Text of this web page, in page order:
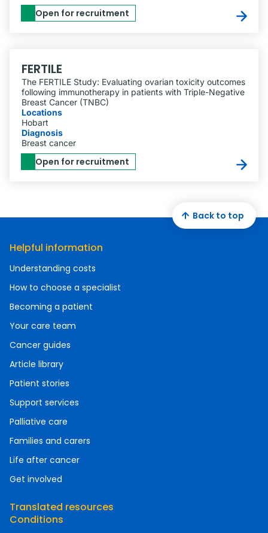
Open for recruitment
FERTILE
The FERTILE Study: Evaluating ovarian toxicity outcomes
following immunotherapy in patients with Triple-Negative
Breast Cancer (TNBC)
Locations
Hobart
Diagnosis
Breast cancer
Open for recruitment
Helpful information
Understanding costs
How to choose a specialist
Becoming a patient
Your care team
Cancer guides
Article library
Patient stories
Support services
Palliative care
Families and carers
Life after cancer
Get involved
Translated resources
Conditions
Back to top